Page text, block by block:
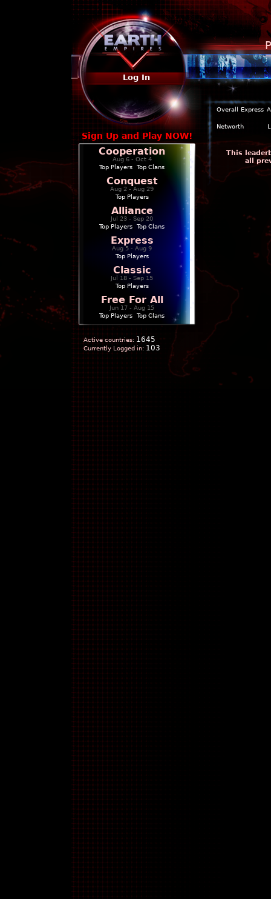
Log In
Sign Up and Play NOW!
Cooperation
Aug 6 - Oct 4
Top Players
Top Clans
Conquest
Aug 2 - Aug 29
Top Players
Alliance
Jul 23 - Sep 20
Top Players
Top Clans
Express
Aug 5 - Aug 9
Top Players
Classic
Jul 18 - Sep 15
Top Players
Free For All
Jun 17 - Aug 15
Top Players
Top Clans
Active countries: 1645
Currently Logged in: 103
Overall Express
Networth
This
all